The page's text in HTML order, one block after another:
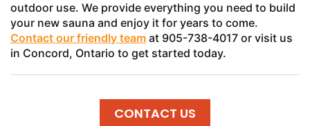
outdoor use. We provide everything you need to build
your new sauna and enjoy it for years to come.
Contact our friendly team at 905-738-4017 or visit us
in Concord, Ontario to get started today.
CONTACT US